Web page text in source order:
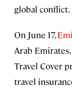
global conflict.
On June 17,
Arab
Travel Cover
travel